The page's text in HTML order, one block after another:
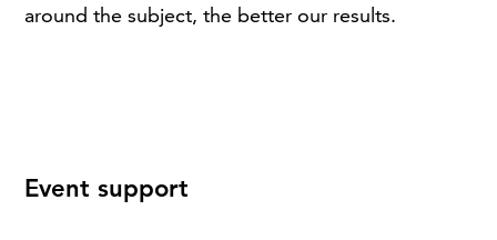
around the subject, the better our results.
Event support